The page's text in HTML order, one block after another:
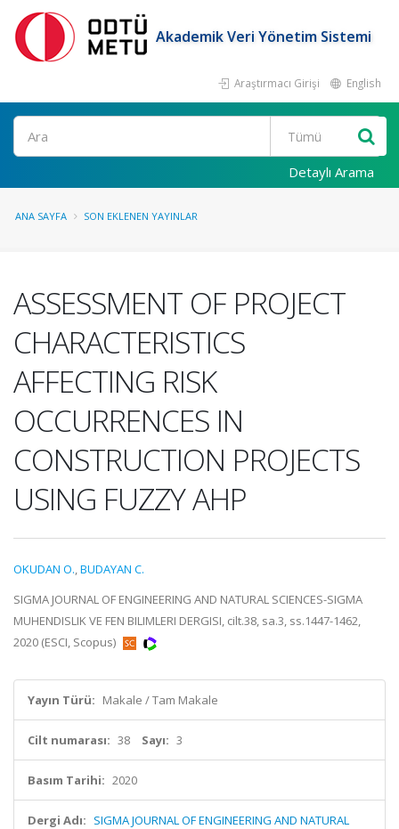
Akademik Veri Yönetim Sistemi
Araştırmacı Girişi English
Ara
Detaylı Arama
ANA SAYFA SON EKLENEN YAYINLAR
ASSESSMENT OF PROJECT
CHARACTERISTICS
AFFECTING RISK
OCCURRENCES IN
CONSTRUCTION PROJECTS
USING FUZZY AHP
OKUDAN O.,BUDAYAN C.
SIGMA JOURNAL OF ENGINEERING AND NATURAL SCIENCES-SIGMA
MUHENDISLIK VE FEN BILIMLERI DERGISI, cilt.38, sa.3, ss.1447-1462,
2020 (ESCI, Scopus)
Yayın Türü: Makale / Tam Makale
Cilt numarası: 38 Sayı: 3
Basım Tarihi: 2020
Dergi Adı: SIGMA JOURNAL OF ENGINEERING AND NATURAL